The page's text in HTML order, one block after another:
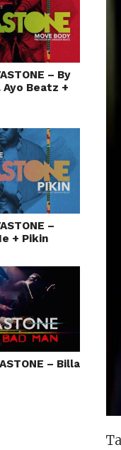
– By
Ayo Beatz +
–
+ Pikin
– Billa